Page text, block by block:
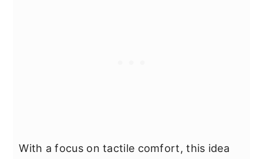
With a focus on tactile comfort, this idea